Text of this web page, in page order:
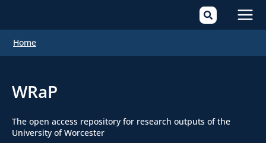
Home
WRaP
The open access repository for research outputs of the
University of Worcester